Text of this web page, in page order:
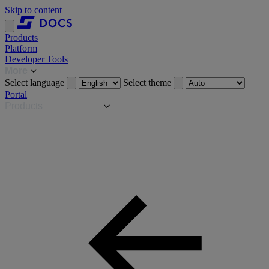
Skip to content
Products
Platform
Developer Tools
Select language
Select theme
Portal